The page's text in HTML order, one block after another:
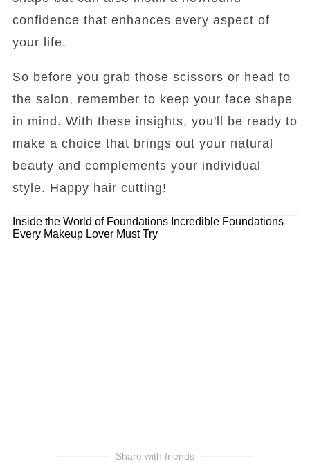
confidence that enhances every aspect of
your life.
So before you grab those scissors or head to
the salon, remember to keep your face shape
in mind. With these insights, you'll be ready to
make a choice that brings out your natural
beauty and complements your individual
style. Happy hair cutting!
Inside the World of Foundations Incredible Foundations
Every Makeup Lover Must Try
Share with friends